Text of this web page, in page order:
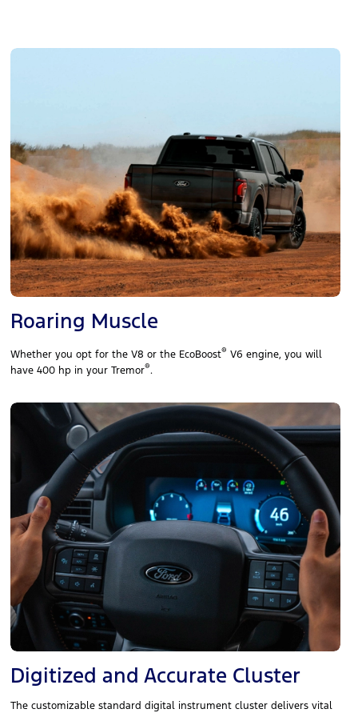
Roaring Muscle
Whether you opt for the V8 or the EcoBoost® V6 engine, you will
have 400 hp in your Tremor®.
Digitized and Accurate Cluster
The customizable standard digital instrument cluster delivers vital